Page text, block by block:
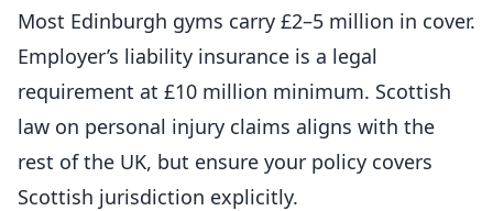
Most Edinburgh gyms carry £2–5 million in cover.
Employer’s liability insurance is a legal
requirement at £10 million minimum. Scottish
law on personal injury claims aligns with the
rest of the UK, but ensure your policy covers
Scottish jurisdiction explicitly.